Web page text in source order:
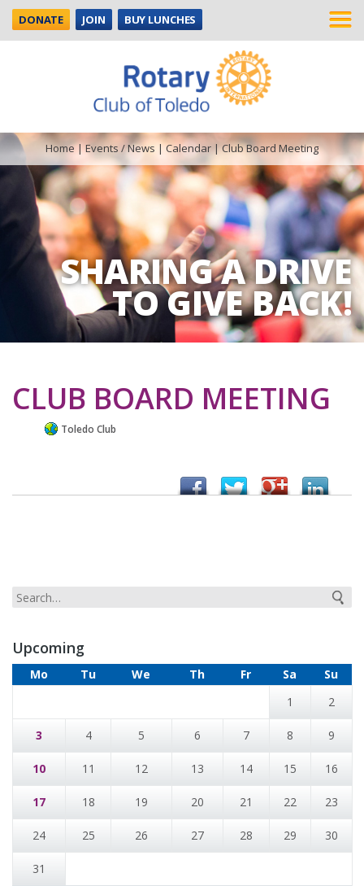
DONATE JOIN BUY LUNCHES
SHARING A DRIVE
TO GIVE BACK!
Home|Events / News |Calendar |Club Board Meeting
CLUB BOARD MEETING
Toledo Club
Upcoming
Mo Tu We Th Fr Sa
Su
1
2
3 4 5 6 7 8 9
10 11 12 13 14 15 16
17 18 19 20 21 22 23
24 25 26 27 28 29 30
31